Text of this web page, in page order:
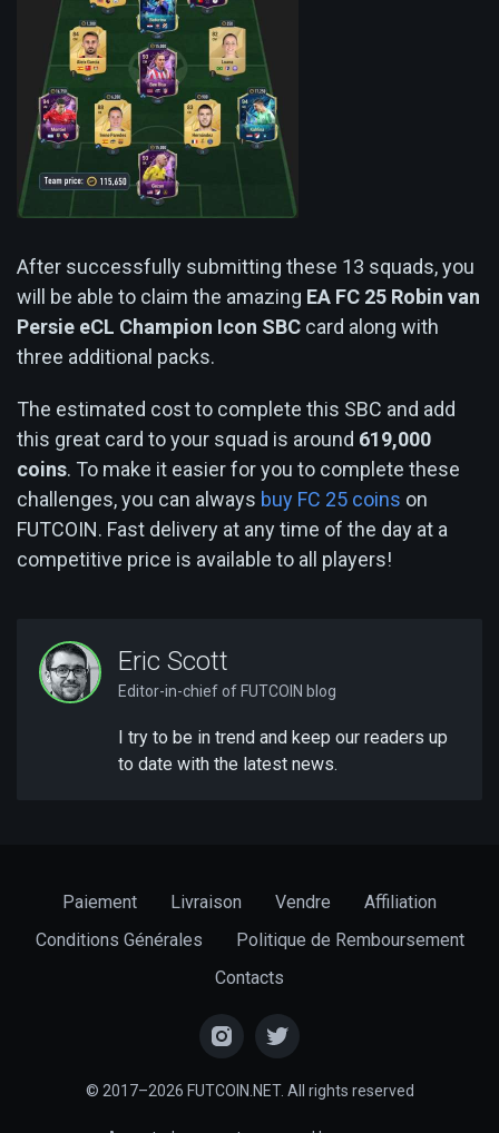
After successfully submitting these 13 squads, you
will be able to claim the amazing EA FC 25 Robin van
Persie eCL Champion Icon SBC card along with
three additional packs.
The estimated cost to complete this SBC and add
this great card to your squad is around 619,000
coins. To make it easier for you to complete these
challenges, you can always buy FC 25 coins on
FUTCOIN. Fast delivery at any time of the day at a
competitive price is available to all players!
Eric Scott
Editor-in-chief of FUTCOIN blog
I try to be in trend and keep our readers up
to date with the latest news.
Paiement Livraison Vendre
Affiliation
Conditions Générales
Politique de Remboursement
Contacts
© 2017–2026 FUTCOIN.NET. All rights reserved